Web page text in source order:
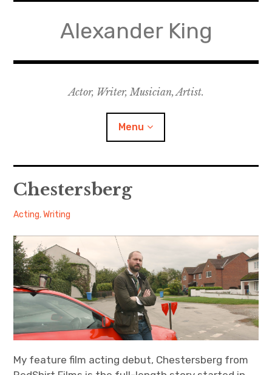
Alexander King
Actor, Writer, Musician, Artist.
Menu
Acting
Writing
Music for Theatre
Music for Film
Bands
Art
Chestersberg
Alexander
January
Acting,Writing
My feature film acting debut, Chestersberg from